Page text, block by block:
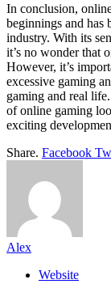
In conclusion,
beginnings and has
industry. With its
it’s no wonder that
However, it’s
excessive gaming
gaming and real
of online gaming
exciting
Share. Facebook
Alex
Website